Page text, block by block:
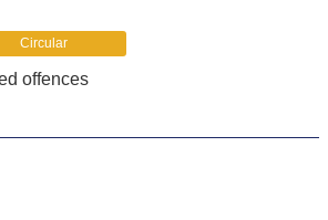
Circular
offences